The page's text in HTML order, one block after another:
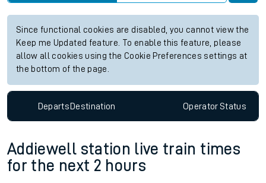
Since functional cookies are disabled, you cannot view the
Keep me Updated feature. To enable this feature, please
allow all cookies using the Cookie Preferences settings at
the bottom of the page.
DepartsDestination OperatorStatus
Addiewell station live train times
for the next 2 hours